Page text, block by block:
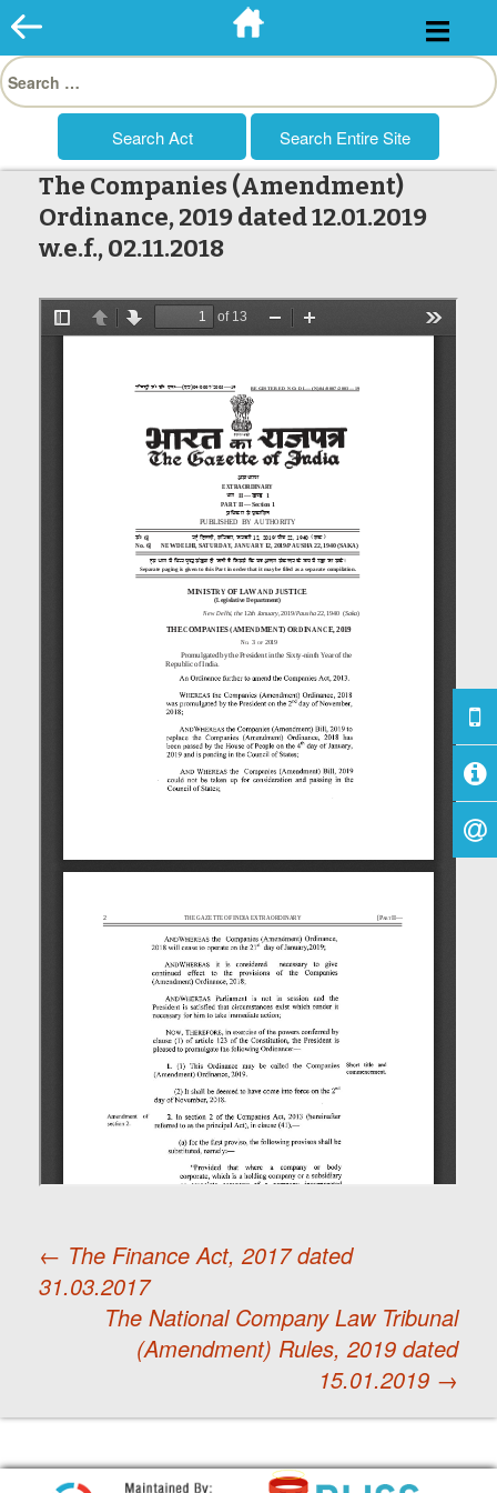
Skip
to
Search
for:
The Companies (Amendment)
Ordinance, 2019 dated 12.01.2019
w.e.f., 02.11.2018
Post
navigation
← The Finance Act, 2017 dated
31.03.2017
The National Company Law Tribunal
(Amendment) Rules, 2019 dated
15.01.2019 →